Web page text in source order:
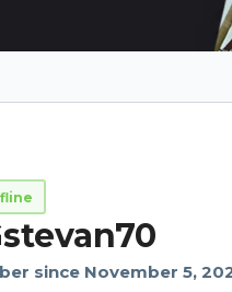
since November 5,